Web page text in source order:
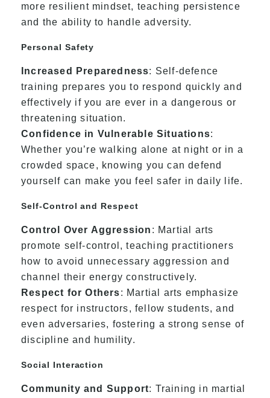
more resilient mindset, teaching persistence
and the ability to handle adversity.
Personal Safety
Increased Preparedness: Self-defence
training prepares you to respond quickly and
effectively if you are ever in a dangerous or
threatening situation.
Confidence in Vulnerable Situations:
Whether you’re walking alone at night or in a
crowded space, knowing you can defend
yourself can make you feel safer in daily life.
Self-Control and Respect
Control Over Aggression : Martial arts
promote self-control, teaching practitioners
how to avoid unnecessary aggression and
channel their energy constructively.
Respect for Others: Martial arts emphasize
respect for instructors, fellow students, and
even adversaries, fostering a strong sense of
discipline and humility.
Social Interaction
Community and Support: Training in martial